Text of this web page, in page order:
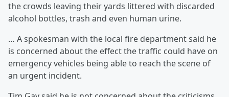
the crowds leaving their yards littered with discarded
alcohol bottles, trash and even human urine.
… A spokesman with the local fire department said he
is concerned about the effect the traffic could have on
emergency vehicles being able to reach the scene of
an urgent incident.